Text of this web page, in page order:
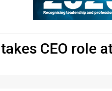
half of fundraisers are ‘usually
guidance to charities
CEO role